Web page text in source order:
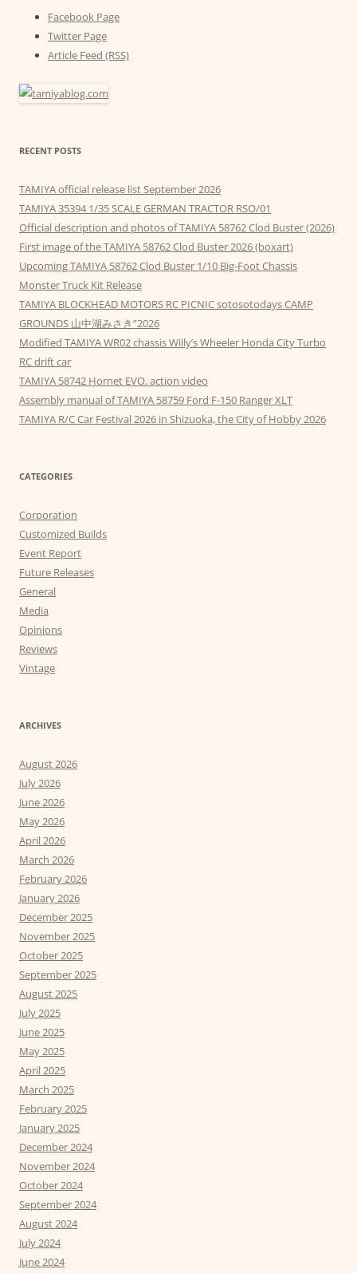
Facebook Page
Twitter Page
Article Feed (RSS)
RECENT POSTS
TAMIYA official release list September 2026
TAMIYA 35394 1/35 SCALE GERMAN TRACTOR RSO/01
Official description and photos of TAMIYA 58762 Clod Buster (2026)
First image of the TAMIYA 58762 Clod Buster 2026 (boxart)
Upcoming TAMIYA 58762 Clod Buster 1/10 Big-Foot Chassis
Monster Truck Kit Release
TAMIYA BLOCKHEAD MOTORS RC PICNIC sotosotodays CAMP
GROUNDS 山中湖みさき”2026
Modified TAMIYA WR02 chassis Willy’s Wheeler Honda City Turbo
RC drift car
TAMIYA 58742 Hornet EVO. action video
Assembly manual of TAMIYA 58759 Ford F-150 Ranger XLT
TAMIYA R/C Car Festival 2026 in Shizuoka, the City of Hobby 2026
CATEGORIES
Corporation
Customized Builds
Event Report
Future Releases
General
Media
Opinions
Reviews
Vintage
ARCHIVES
August 2026
July 2026
June 2026
May 2026
April 2026
March 2026
February 2026
January 2026
December 2025
November 2025
October 2025
September 2025
August 2025
July 2025
June 2025
May 2025
April 2025
March 2025
February 2025
January 2025
December 2024
November 2024
October 2024
September 2024
August 2024
July 2024
June 2024